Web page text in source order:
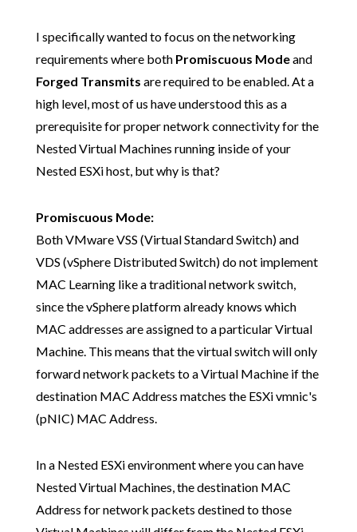
I specifically wanted to focus on the networking
requirements where both Promiscuous Modeand
Forged Transmits are required to be enabled. At a
high level, most of us have understood this as a
prerequisite for proper network connectivity for the
Nested Virtual Machines running inside of your
Nested ESXi host, but why is that?
Promiscuous Mode:
Both VMware VSS (Virtual Standard Switch) and
VDS (vSphere Distributed Switch) do not implement
MAC Learning like a traditional network switch,
since the vSphere platform already knows which
MAC addresses are assigned to a particular Virtual
Machine. This means that the virtual switch will only
forward network packets to a Virtual Machine if the
destination MAC Address matches the ESXi vmnic's
(pNIC) MAC Address.
In a Nested ESXi environment where you can have
Nested Virtual Machines, the destination MAC
Address for network packets destined to those